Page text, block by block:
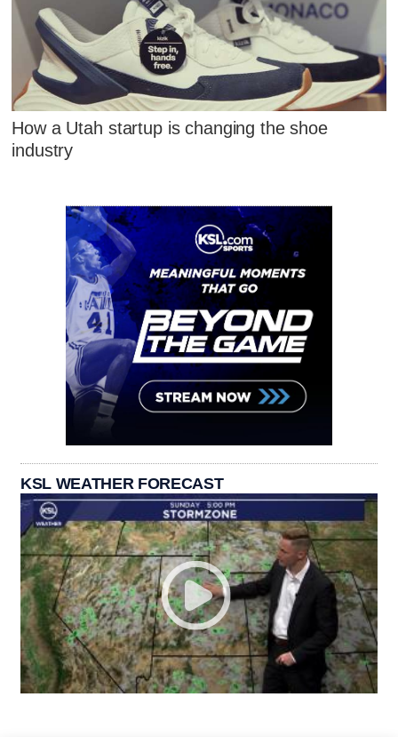
How a Utah startup is changing the shoe
industry
KSL WEATHER FORECAST